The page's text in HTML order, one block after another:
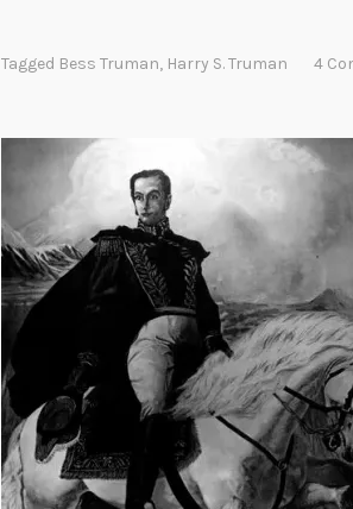
Tagged Bess Truman, Harry S. Truman 4